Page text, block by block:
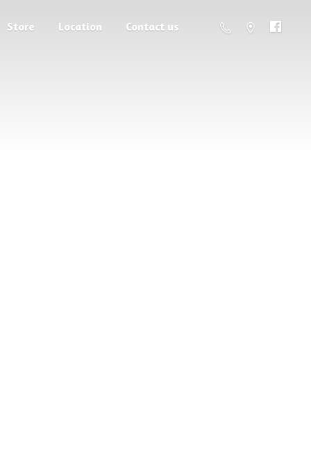
Store Location Contact us